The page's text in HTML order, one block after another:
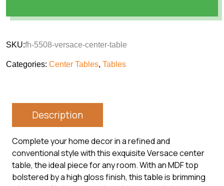
SKU:fh-5508-versace-center-table
Categories: Center Tables, Tables
Description
Complete your home decor in a refined and
conventional style with this exquisite Versace center
table, the ideal piece for any room. With an MDF top
bolstered by a high gloss finish, this table is brimming